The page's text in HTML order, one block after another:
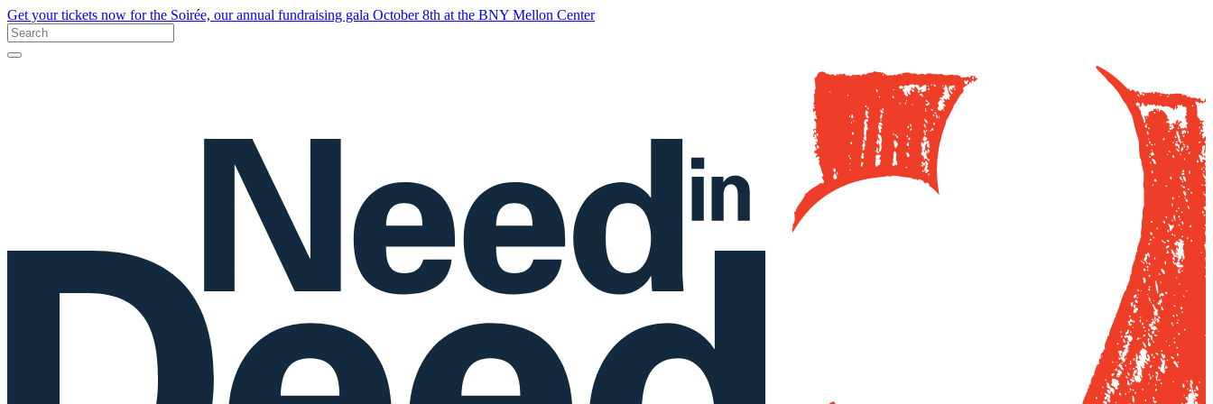
Get your tickets now for the Soirée, our annual fundraising gala October 8th at the BNY Mellon Center